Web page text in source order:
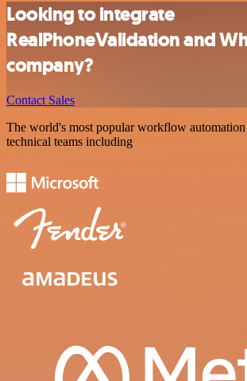
Looking to integrate
RealPhoneValidation and
company?
Contact Sales
The world's most popular workflow
technical teams including